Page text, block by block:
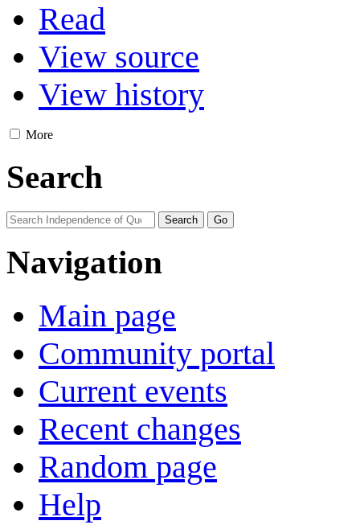
Read
View source
View history
More
Search
Navigation
Main page
Community portal
Current events
Recent changes
Random page
Help